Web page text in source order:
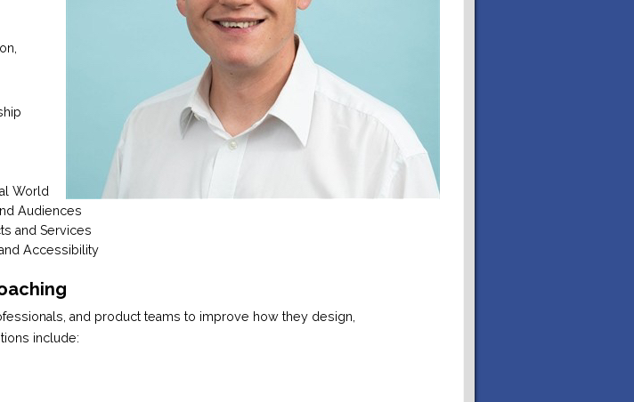
World
Audiences
and Services
Accessibility
and product teams to improve how they design,
include: